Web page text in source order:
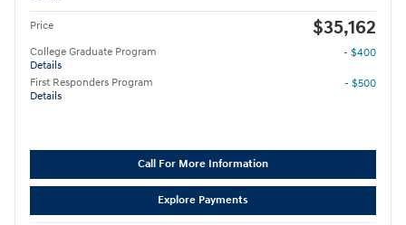
Price $35,162
College Graduate Program
Details
- $400
First Responders Program
Details
- $500
Call For More Information
Explore Payments